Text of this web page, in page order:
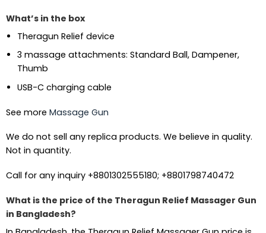
What’s in the box
Theragun Relief device
3 massage attachments: Standard Ball, Dampener,
Thumb
USB-C charging cable
See more Massage Gun
We do not sell any replica products. We believe in quality.
Not in quantity.
Call for any inquiry +8801302555180; +8801798740472
What is the price of the Theragun Relief Massager Gun
in Bangladesh?